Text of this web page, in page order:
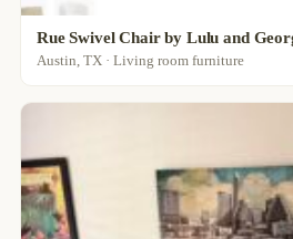
Austin, TX · Living room furniture